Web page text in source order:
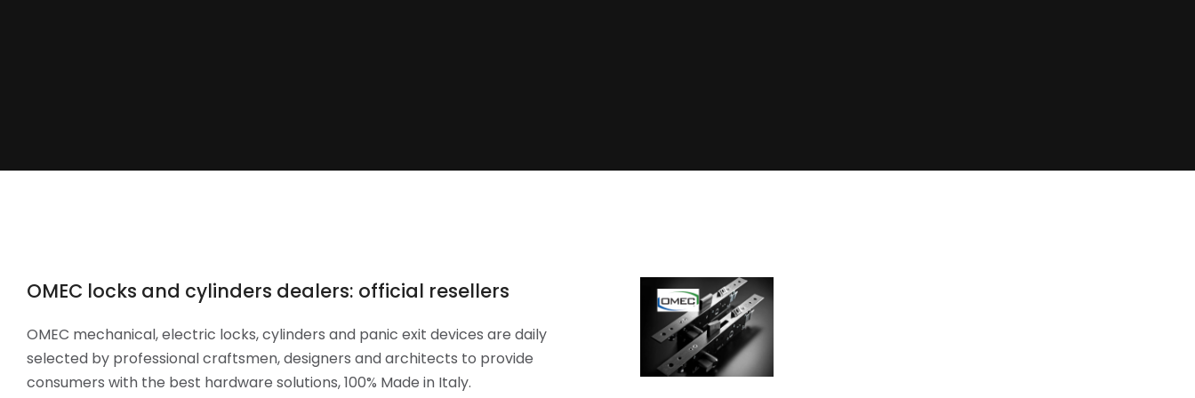
OMEC locks and cylinders dealers: official resellers
OMEC mechanical, electric locks, cylinders and panic exit devices are daily
selected by professional craftsmen, designers and architects to provide
consumers with the best hardware solutions, 100% Made in Italy.